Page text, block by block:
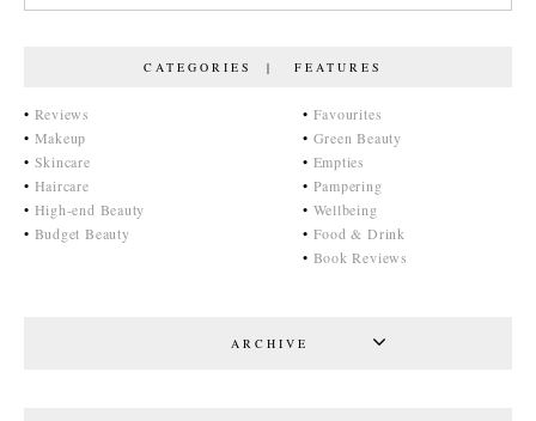
CATEGORIES | FEATURES
• Reviews
• Makeup
• Skincare
• Haircare
• High-end Beauty
• Budget Beauty
• Favourites
• Green Beauty
• Empties
• Pampering
• Wellbeing
• Food & Drink
• Book Reviews
ARCHIVE